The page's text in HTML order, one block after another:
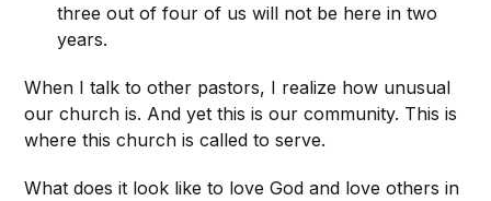
three out of four of us will not be here in two
years.
When I talk to other pastors, I realize how unusual
our church is. And yet this is our community. This is
where this church is called to serve.
What does it look like to love God and love others in